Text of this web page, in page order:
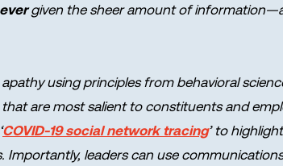
given the sheer amount of
using principles from behavioral
are most salient to constituents and
COVID-19 social network tracing’ to
Importantly, leaders can use